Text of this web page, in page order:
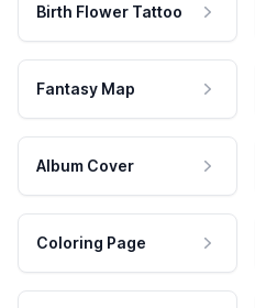
Birth Flower Tattoo
Fantasy Map
Album Cover
Coloring Page